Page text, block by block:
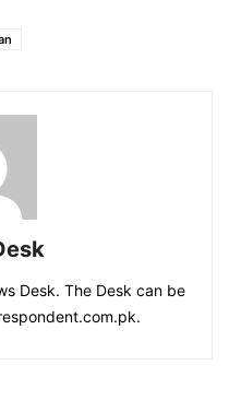
Desk. The Desk can be